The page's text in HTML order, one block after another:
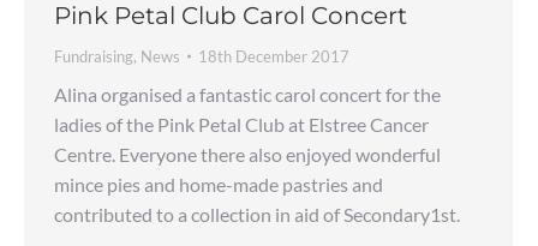
Pink Petal Club Carol Concert
Fundraising, News 18th December 2017
Alina organised a fantastic carol concert for the
ladies of the Pink Petal Club at Elstree Cancer
Centre. Everyone there also enjoyed wonderful
mince pies and home-made pastries and
contributed to a collection in aid of Secondary1st.